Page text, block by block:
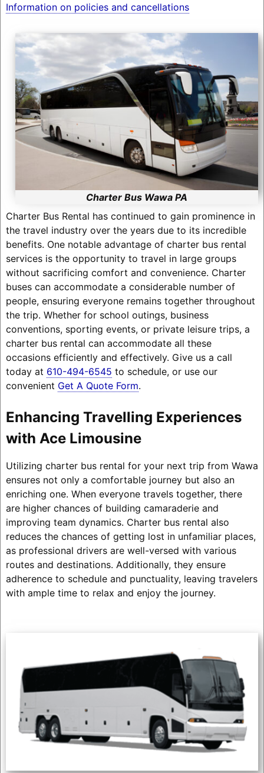
Information on policies and cancellations
Charter Bus Wawa PA
Charter Bus Rental has continued to gain prominence in
the travel industry over the years due to its incredible
benefits. One notable advantage of charter bus rental
services is the opportunity to travel in large groups
without sacrificing comfort and convenience. Charter
buses can accommodate a considerable number of
people, ensuring everyone remains together throughout
the trip. Whether for school outings, business
conventions, sporting events, or private leisure trips, a
charter bus rental can accommodate all these
occasions efficiently and effectively. Give us a call
today at 610-494-6545 to schedule, or use our
convenient Get A Quote Form.
Enhancing Travelling Experiences
with Ace Limousine
Utilizing charter bus rental for your next trip from Wawa
ensures not only a comfortable journey but also an
enriching one. When everyone travels together, there
are higher chances of building camaraderie and
improving team dynamics. Charter bus rental also
reduces the chances of getting lost in unfamiliar places,
as professional drivers are well-versed with various
routes and destinations. Additionally, they ensure
adherence to schedule and punctuality, leaving travelers
with ample time to relax and enjoy the journey.